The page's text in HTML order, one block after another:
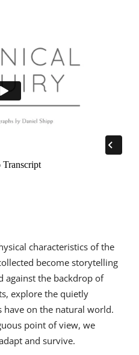
characteristics of the
become storytelling
against the backdrop of
explore the quietly
have on the natural world.
point of view, we
and survive.